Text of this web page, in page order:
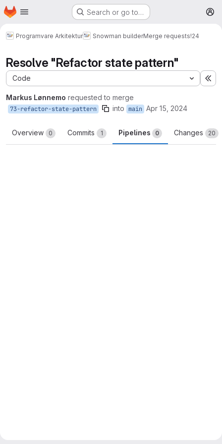
Skip to main content
Homepage Search or go to…
Programvare Arkitektur Snowman builderMerge requests!24
Resolve "Refactor state pattern"
Code
Markus Lønnemo requested to merge
73-refactor-state-pattern into main Apr 15, 2024
Overview 0 Commits 1 Pipelines 0 Changes 20